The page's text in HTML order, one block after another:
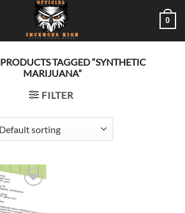
0
PRODUCTS TAGGED “SYNTHETIC
MARIJUANA”
FILTER
Add to